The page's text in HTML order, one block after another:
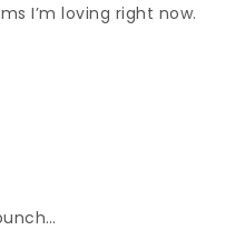
I’m loving right now.